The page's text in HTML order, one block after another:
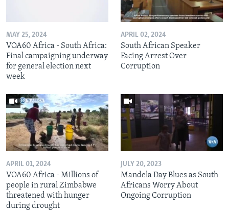
MAY 25, 2024
VOA60 Africa - South Africa:
Final campaigning underway
for general election next
week
APRIL 02, 2024
South African Speaker
Facing Arrest Over
Corruption
APRIL 01, 2024
VOA60 Africa - Millions of
people in rural Zimbabwe
threatened with hunger
during drought
JULY 20, 2023
Mandela Day Blues as South
Africans Worry About
Ongoing Corruption